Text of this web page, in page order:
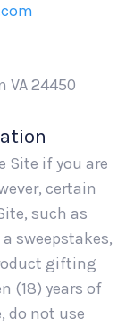
VA 24450
Site if you are
certain
such as
sweepstakes,
gifting
(18) years of
do not use